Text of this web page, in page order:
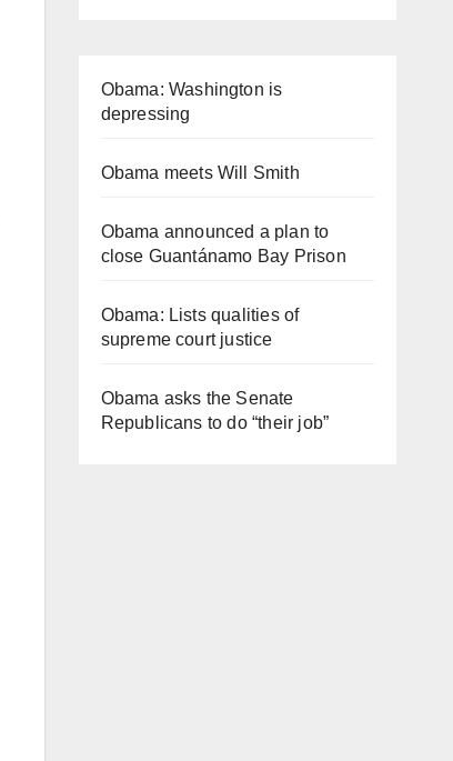
Obama: Washington is
depressing
Obama meets Will Smith
Obama announced a plan to
close Guantánamo Bay Prison
Obama: Lists qualities of
supreme court justice
Obama asks the Senate
Republicans to do “their job”